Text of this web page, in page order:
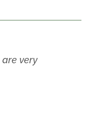
are very